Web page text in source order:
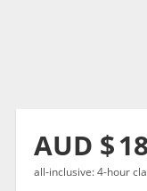
AUD $
all-inclusive: 4-hour